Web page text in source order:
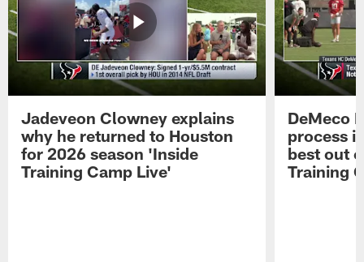
Jadeveon Clowney explains
why he returned to Houston
for 2026 season 'Inside
Training Camp Live'
DeMeco
process
best out
Training